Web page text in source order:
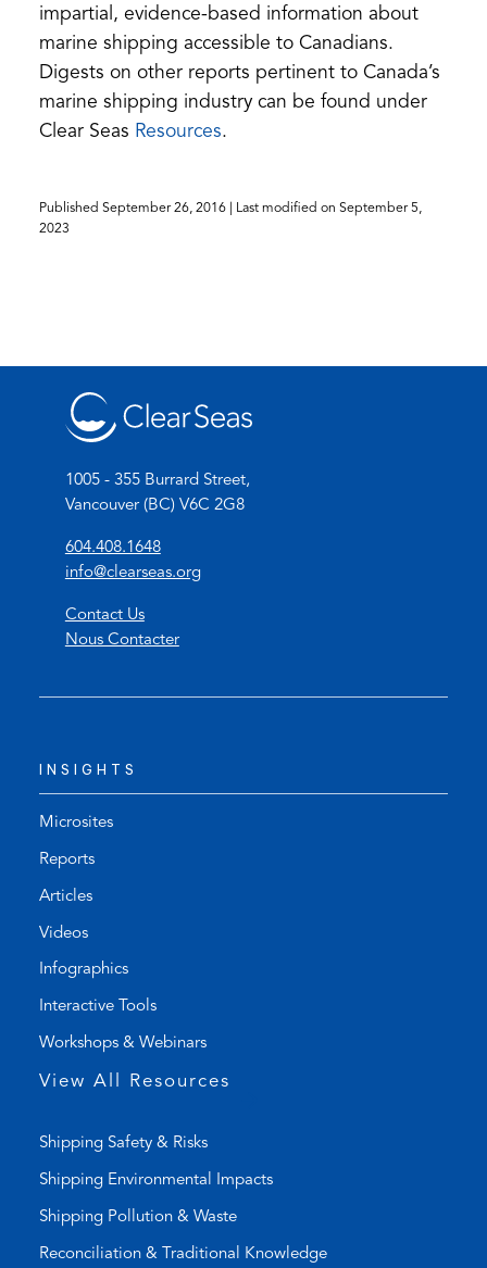
impartial, evidence-based information about
marine shipping accessible to Canadians.
Digests on other reports pertinent to Canada’s
marine shipping industry can be found under
Clear Seas Resources(opens
new
.
Published September 26, 2016| Last modified on September 5,
2023
1005 - 355 Burrard Street,
Vancouver (BC) V6C 2G8
604.408.1648(
o
n
t
p
info@clearseas.org(
s
a
p
Contact Us
Nous Contacter
INSIGHTS
Microsites
Reports
Articles
Videos
Infographics
Interactive Tools
Workshops & Webinars
View All Resources
Shipping Safety & Risks
Shipping Environmental Impacts
Shipping Pollution & Waste
Reconciliation & Traditional Knowledge